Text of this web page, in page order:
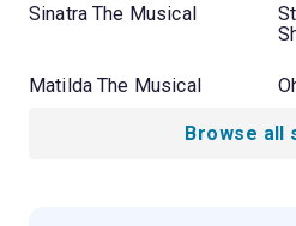
Sinatra The Musical
Matilda The Musical
Browse all